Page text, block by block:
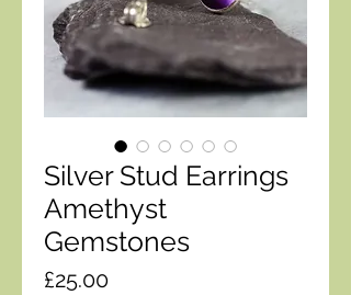
Silver Stud Earrings
Amethyst
Gemstones
£25.00Price